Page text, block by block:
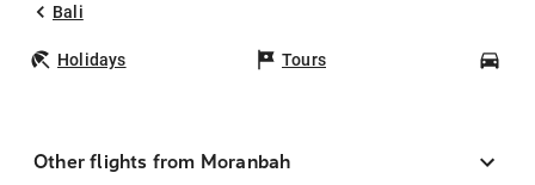
Bali
Holidays Tours
Other flights from Moranbah